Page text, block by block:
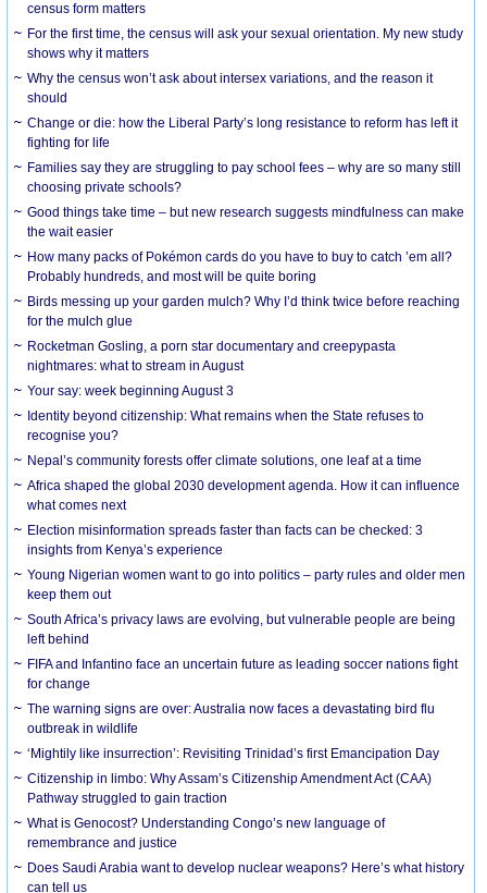
census form matters
For the first time, the census will ask your sexual orientation. My new study
shows why it matters
Why the census won’t ask about intersex variations, and the reason it
should
Change or die: how the Liberal Party’s long resistance to reform has left it
fighting for life
Families say they are struggling to pay school fees – why are so many still
choosing private schools?
Good things take time – but new research suggests mindfulness can make
the wait easier
How many packs of Pokémon cards do you have to buy to catch ’em all?
Probably hundreds, and most will be quite boring
Birds messing up your garden mulch? Why I’d think twice before reaching
for the mulch glue
Rocketman Gosling, a porn star documentary and creepypasta
nightmares: what to stream in August
Your say: week beginning August 3
Identity beyond citizenship: What remains when the State refuses to
recognise you?
Nepal’s community forests offer climate solutions, one leaf at a time
Africa shaped the global 2030 development agenda. How it can influence
what comes next
Election misinformation spreads faster than facts can be checked: 3
insights from Kenya’s experience
Young Nigerian women want to go into politics – party rules and older men
keep them out
South Africa’s privacy laws are evolving, but vulnerable people are being
left behind
FIFA and Infantino face an uncertain future as leading soccer nations fight
for change
The warning signs are over: Australia now faces a devastating bird flu
outbreak in wildlife
‘Mightily like insurrection’: Revisiting Trinidad’s first Emancipation Day
Citizenship in limbo: Why Assam’s Citizenship Amendment Act (CAA)
Pathway struggled to gain traction
What is Genocost? Understanding Congo’s new language of
remembrance and justice
Does Saudi Arabia want to develop nuclear weapons? Here’s what history
can tell us